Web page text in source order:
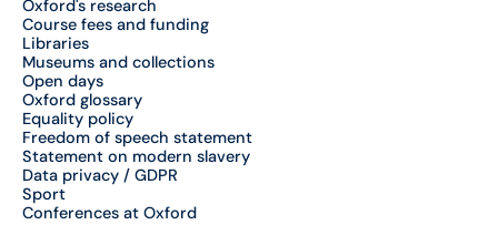
Oxford's research
Course fees and funding
Libraries
Museums and collections
Open days
Oxford glossary
Equality policy
Freedom of speech statement
Statement on modern slavery
Data privacy / GDPR
Sport
Conferences at Oxford